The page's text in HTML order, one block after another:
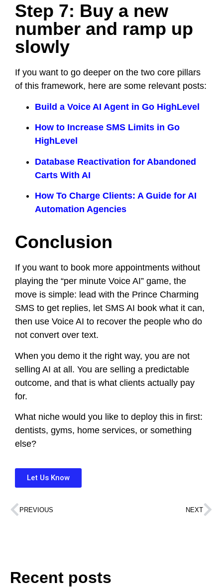
Step 7: Buy a new
number and ramp up
slowly
If you want to go deeper on the two core pillars
of this framework, here are some relevant posts:
Build a Voice AI Agent in Go HighLevel
How to Increase SMS Limits in Go
HighLevel
Database Reactivation for Abandoned
Carts With AI
How To Charge Clients: A Guide for AI
Automation Agencies
Conclusion
If you want to book more appointments without
playing the “per minute Voice AI” game, the
move is simple: lead with the Prince Charming
SMS to get replies, let SMS AI book what it can,
then use Voice AI to recover the people who do
not convert over text.
When you demo it the right way, you are not
selling AI at all. You are selling a predictable
outcome, and that is what clients actually pay
for.
What niche would you like to deploy this in first:
dentists, gyms, home services, or something
else?
Let Us Know
PREVIOUS NEXT
Recent posts